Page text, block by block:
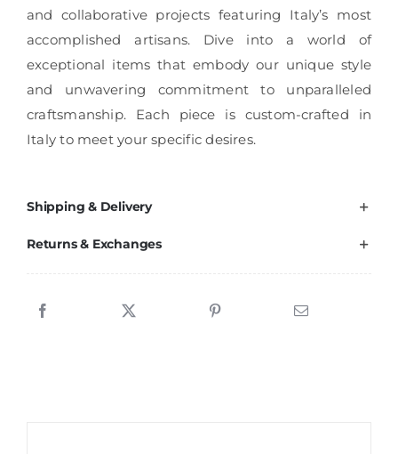
and collaborative projects featuring Italy’s most
accomplished artisans. Dive into a world of
exceptional items that embody our unique style
and unwavering commitment to unparalleled
craftsmanship. Each piece is custom-crafted in
Italy to meet your specific desires.
Shipping & Delivery
Returns & Exchanges